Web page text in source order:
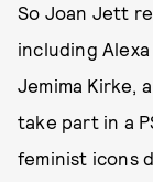
So Joan Jett
including
Jemima Kirke,
take part in a
feminist icons